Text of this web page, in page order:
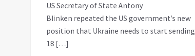
US Secretary of State Antony
Blinken repeated the US government’s new
position that Ukraine needs to start sending
18 […]